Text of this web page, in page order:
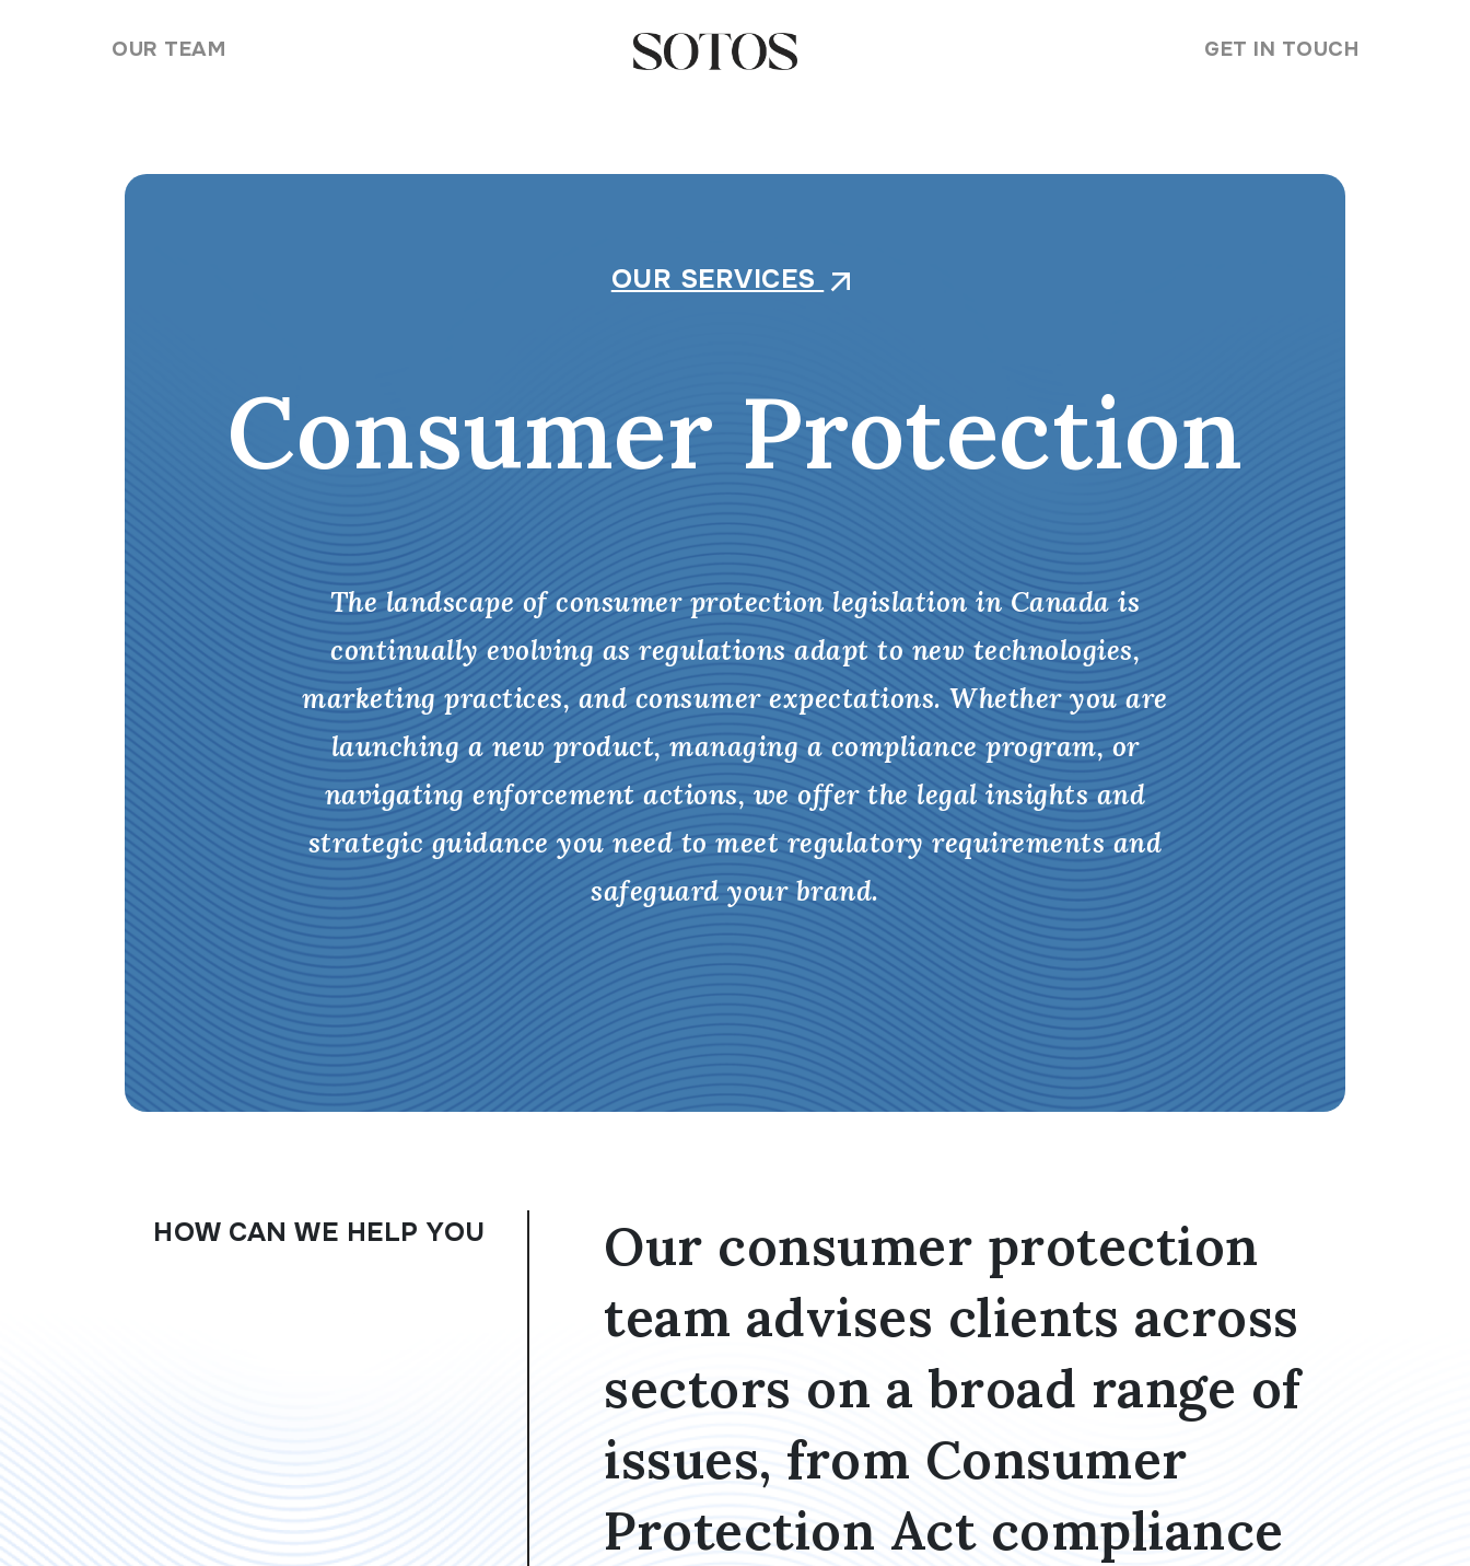
OUR TEAM GET IN TOUCH
OUR SERVICES arrow_outward
Consumer Protection
The landscape of consumer protection legislation in Canada is
continually evolving as regulations adapt to new technologies,
marketing practices, and consumer expectations. Whether you are
launching a new product, managing a compliance program, or
navigating enforcement actions, we offer the legal insights and
strategic guidance you need to meet regulatory requirements and
safeguard your brand.
HOW CAN WE HELP YOU
Our consumer protection
team advises clients across
sectors on a broad range of
issues, from Consumer
Protection Act compliance